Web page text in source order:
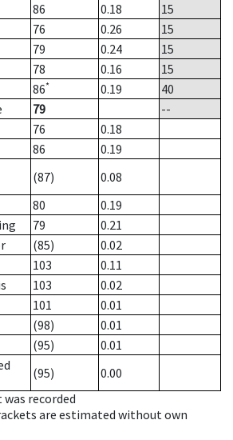
86 0.18
15
76 0.26
15
79 0.24
15
78 0.16
15
86* 0.19
40
79
--
76
0.18
86
0.19
(87)
0.08
80
0.19
79
0.21
(85)
0.02
103
0.11
103
0.02
101
0.01
(98)
0.01
(95)
0.01
(95)
0.00
recorded
are estimated without own